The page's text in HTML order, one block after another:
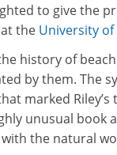
to give the
the University of
history of
by them. The
marked Riley’s
unusual book
the natural